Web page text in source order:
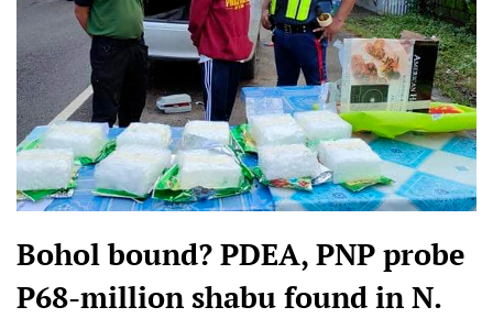
Bohol bound? PDEA, PNP probe
P68-million shabu found in N.